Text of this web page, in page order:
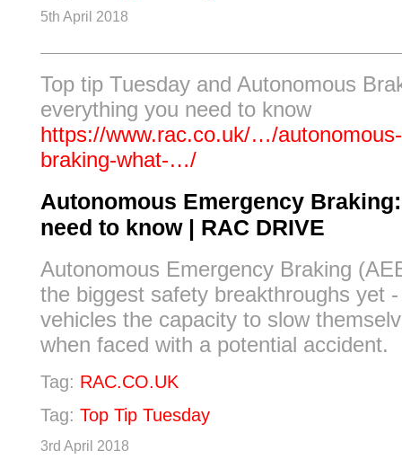
5th April 2018
Top tip Tuesday and Autonomous
everything you need to know
https://www.rac.co.uk/…/
braking-what-…/
Autonomous Emergency
need to know | RAC DRIVE
Autonomous Emergency Braking
the biggest safety breakthroughs yet
vehicles the capacity to slow
when faced with a potential accident.
Tag: RAC.CO.UK
Tag: Top Tip Tuesday
3rd April 2018